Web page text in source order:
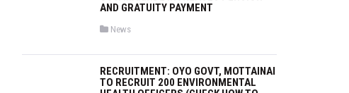
d
n
AND GRATUITY PAYMENT
P
t
e
d
i
News
RECRUITMENT: OYO GOVT, MOTTAINAI
TO RECRUIT 200 ENVIRONMENTAL